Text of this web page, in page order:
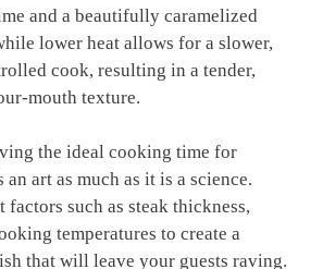
and a beautifully caramelized
lower heat allows for a slower,
cook, resulting in a tender,
mouth texture.
the ideal cooking time for
an art as much as it is a science.
factors such as steak thickness,
temperatures to create a
that will leave your guests raving.